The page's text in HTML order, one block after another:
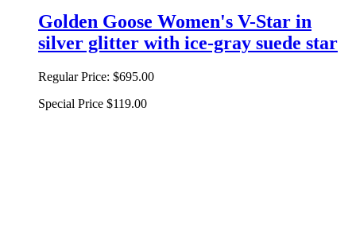
Golden Goose Women's V-Star in
silver glitter with ice-gray suede star
Regular Price: $695.00
Special Price $119.00